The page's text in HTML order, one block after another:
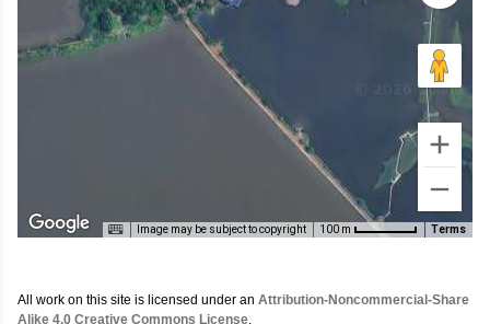
Image may be subject to copyright 100 m Terms
All work on this site is licensed under an Attribution-Noncommercial-Share
Alike 4.0 Creative Commons License